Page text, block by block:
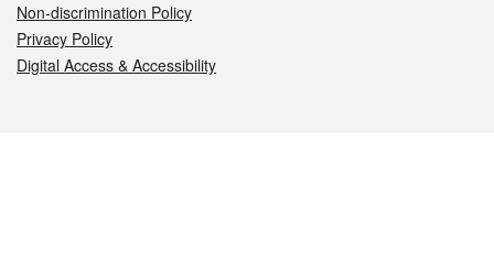
Non-discrimination Policy
Privacy Policy
Digital Access & Accessibility